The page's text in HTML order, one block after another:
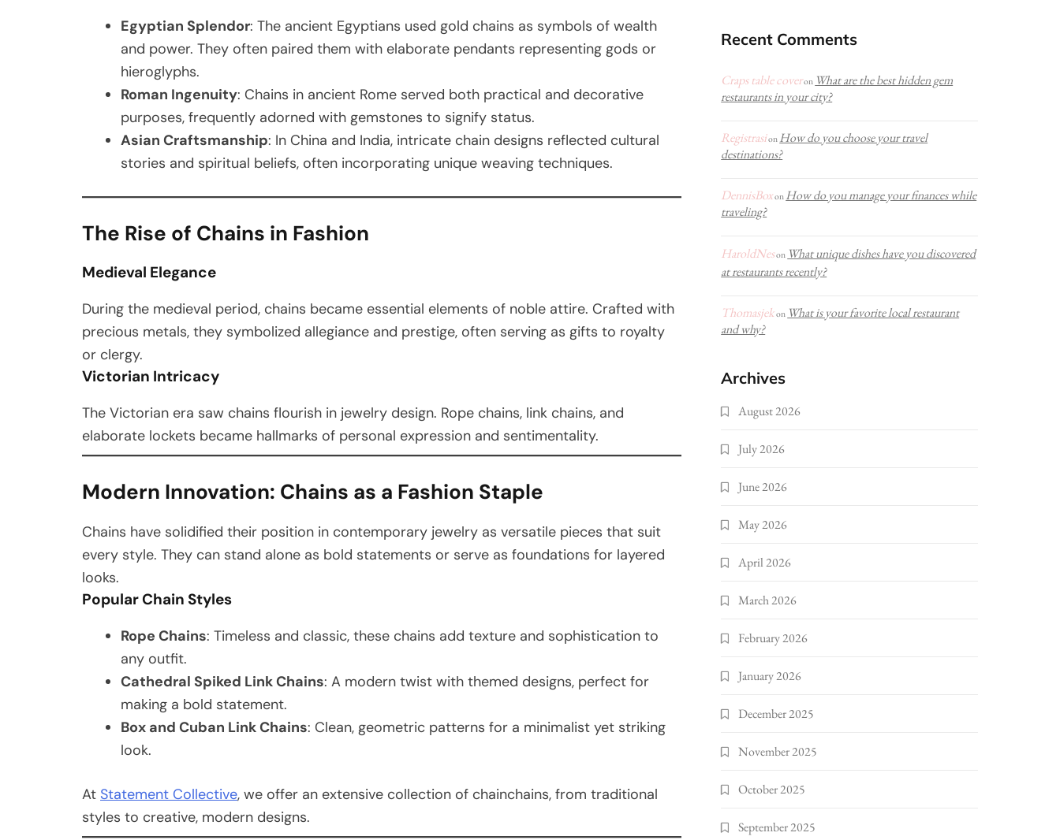
Egyptian Splendor: The ancient Egyptians used gold chains as symbols of wealth
and power. They often paired them with elaborate pendants representing gods or
hieroglyphs.
Roman Ingenuity: Chains in ancient Rome served both practical and decorative
purposes, frequently adorned with gemstones to signify status.
Asian Craftsmanship: In China and India, intricate chain designs reflected cultural
stories and spiritual beliefs, often incorporating unique weaving techniques.
The Rise of Chains in Fashion
Medieval Elegance
During the medieval period, chains became essential elements of noble attire. Crafted with
precious metals, they symbolized allegiance and prestige, often serving as gifts to royalty
or clergy.
Victorian Intricacy
The Victorian era saw chains flourish in jewelry design. Rope chains, link chains, and
elaborate lockets became hallmarks of personal expression and sentimentality.
Modern Innovation: Chains as a Fashion Staple
Chains have solidified their position in contemporary jewelry as versatile pieces that suit
every style. They can stand alone as bold statements or serve as foundations for layered
looks.
Popular Chain Styles
Rope Chains: Timeless and classic, these chains add texture and sophistication to
any outfit.
Cathedral Spiked Link Chains: A modern twist with themed designs, perfect for
making a bold statement.
Box and Cuban Link Chains: Clean, geometric patterns for a minimalist yet striking
look.
At Statement Collective, we offer an extensive collection of chainchains, from traditional
styles to creative, modern designs.
Recent Comments
Craps table coveron What are the best hidden gem
restaurants in your city?
Registrasion How do you choose your travel
destinations?
DennisBoxon How do you manage your finances while
traveling?
HaroldNeson What unique dishes have you discovered
at restaurants recently?
Thomasjekon What is your favorite local restaurant
and why?
Archives
August 2026
July 2026
June 2026
May 2026
April 2026
March 2026
February 2026
January 2026
December 2025
November 2025
October 2025
September 2025